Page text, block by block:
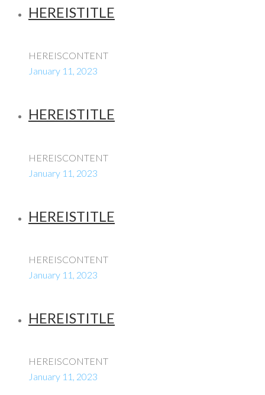
HEREISTITLE
HEREISCONTENT
January 11, 2023
HEREISTITLE
HEREISCONTENT
January 11, 2023
HEREISTITLE
HEREISCONTENT
January 11, 2023
HEREISTITLE
HEREISCONTENT
January 11, 2023